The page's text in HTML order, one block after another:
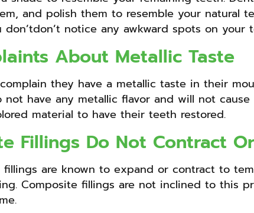
and polish them to resemble your natural
don’tdon’t notice any awkward spots on
About Metallic Taste
they have a metallic taste in their
not have any metallic flavor and will not
material to have their teeth restored.
Fillings Do Not Contract
fillings are known to expand or contract to
Composite fillings are not inclined to this